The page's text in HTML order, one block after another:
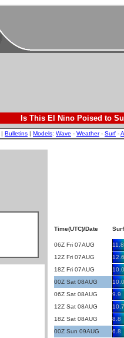
Is This El Nino Poised to
| Bulletins | Models: Wave - Weather- Surf -
Time(UTC)/Date
06Z Fri 07AUG
11.8
12Z Fri 07AUG
12.6
18Z Fri 07AUG
10.0
00Z Sat 08AUG
10.0
06Z Sat 08AUG
9.9
12Z Sat 08AUG
10.7
18Z Sat 08AUG
8.8
00Z Sun 09AUG
6.8